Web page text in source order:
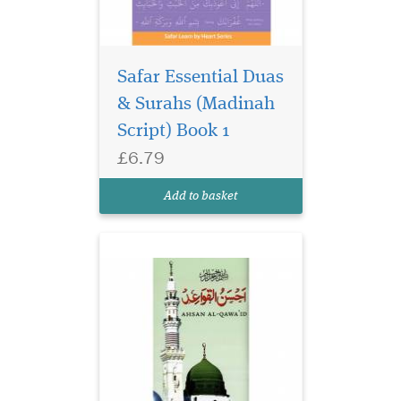
Safar Essential Duas
& Surahs (Madinah
Script) Book 1
£6.79
Add to basket
Ahsan Al Qawaid
finish paper)